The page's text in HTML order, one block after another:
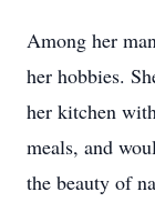
Among her
her hobbies.
her kitchen
meals, and
the beauty of